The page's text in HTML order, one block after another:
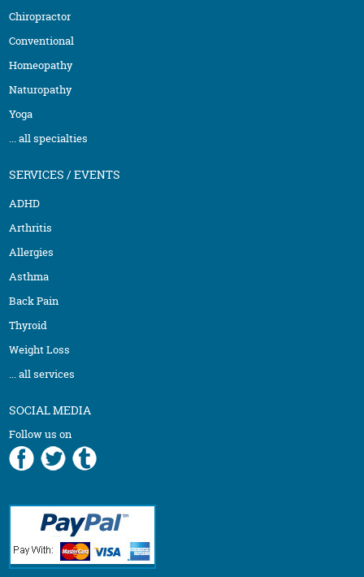
Chiropractor
Conventional
Homeopathy
Naturopathy
Yoga
... all specialties
SERVICES / EVENTS
ADHD
Arthritis
Allergies
Asthma
Back Pain
Thyroid
Weight Loss
... all services
SOCIAL MEDIA
Follow us on